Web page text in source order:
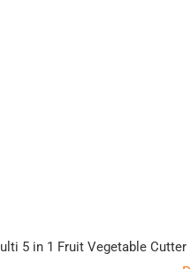
5 in 1 Fruit Vegetable